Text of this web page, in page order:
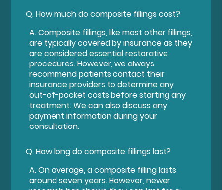
Q.How much do composite fillings cost?
A.Composite fillings, like most other fillings,
are typically covered by insurance as they
are considered essential restorative
procedures. However, we always
recommend patients contact their
insurance providers to determine any
out-of-pocket costs before starting any
treatment. We can also discuss any
payment information during your
consultation.
Q.How long do composite fillings last?
A.On average, a composite filling lasts
around seven years. However, newer